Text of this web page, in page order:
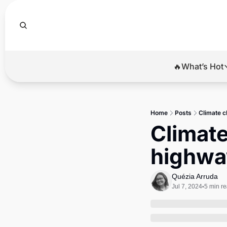
🔥What’s Hot
Home Posts Climate
Quézia Arruda
Jul 7, 2024•5 min